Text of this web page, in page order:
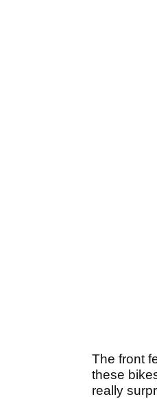
The front
these
really